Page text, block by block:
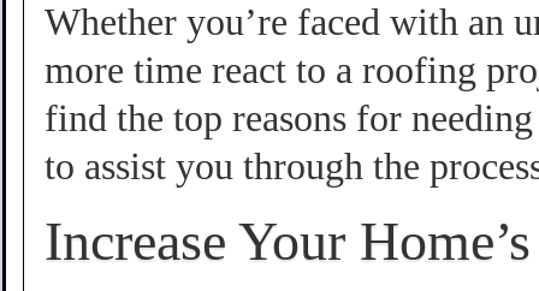
Whether you’re faced with an
more time react to a roofing
find the top reasons for
to assist you through the
Increase Your